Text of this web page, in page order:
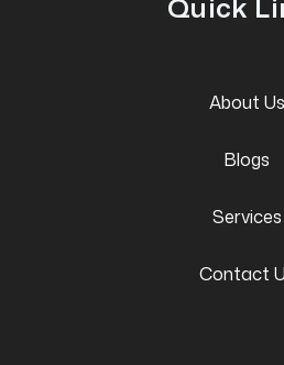
About Us
Blogs
Services
Contact